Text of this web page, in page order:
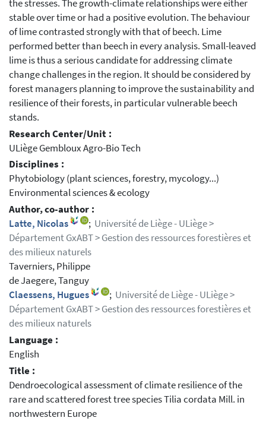
the stresses. The growth-climate relationships were either
stable over time or had a positive evolution. The behaviour
of lime contrasted strongly with that of beech. Lime
performed better than beech in every analysis. Small-leaved
lime is thus a serious candidate for addressing climate
change challenges in the region. It should be considered by
forest managers planning to improve the sustainability and
resilience of their forests, in particular vulnerable beech
stands.
Research Center/Unit :
ULiège Gembloux Agro-Bio Tech
Disciplines :
Phytobiology (plant sciences, forestry, mycology...)
Environmental sciences & ecology
Author, co-author :
Latte, Nicolas
; Université de Liège - ULiège >
Département GxABT > Gestion des ressources forestières et
des milieux naturels
Taverniers, Philippe
de Jaegere, Tanguy
Claessens, Hugues
; Université de Liège - ULiège >
Département GxABT > Gestion des ressources forestières et
des milieux naturels
Language :
English
Title :
Dendroecological assessment of climate resilience of the
rare and scattered forest tree species Tilia cordata Mill. in
northwestern Europe